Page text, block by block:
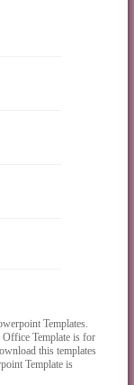
Templates.
Template is for
this templates
Template is